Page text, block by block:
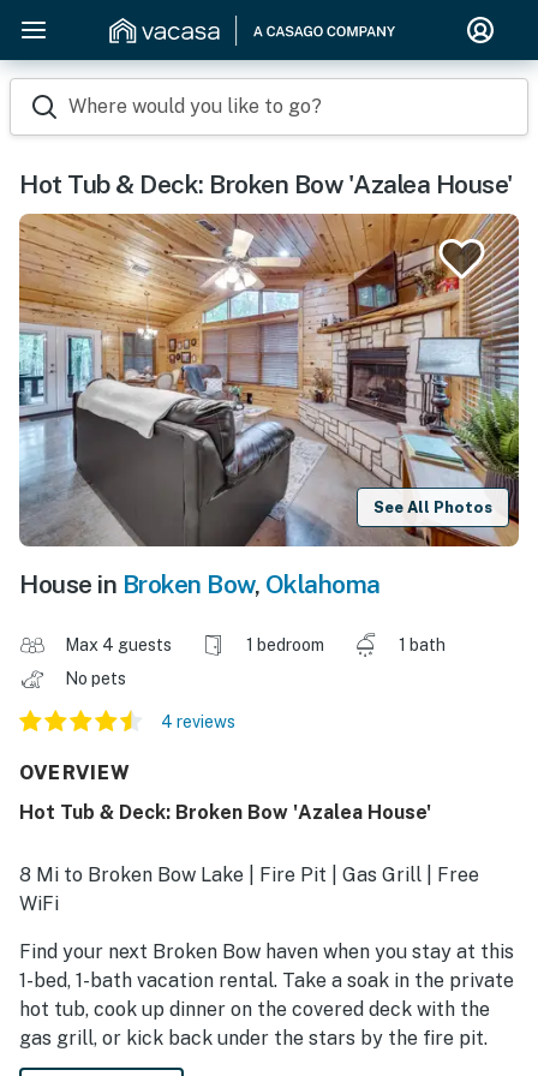
Where would you like to go?
Hot Tub & Deck: Broken Bow 'Azalea House'
See All Photos
House in Broken Bow, Oklahoma
Max 4 guests 1 bedroom
1 bath
No pets
4 reviews
OVERVIEW
Hot Tub & Deck: Broken Bow 'Azalea House'
8 Mi to Broken Bow Lake | Fire Pit | Gas Grill | Free
WiFi
Find your next Broken Bow haven when you stay at this
1-bed, 1-bath vacation rental. Take a soak in the private
hot tub, cook up dinner on the covered deck with the
gas grill, or kick back under the stars by the fire pit.
There are countless adventures right around the